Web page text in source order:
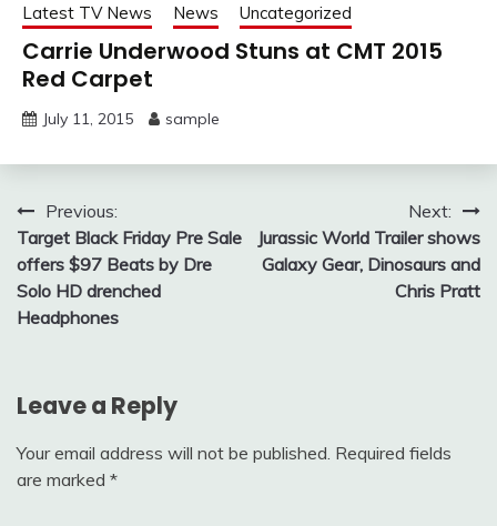
Latest TV News News Uncategorized
Carrie Underwood Stuns at CMT 2015
Red Carpet
July 11, 2015 sample
Post
navigation
Previous:
Target Black Friday Pre Sale
offers $97 Beats by Dre
Solo HD drenched
Headphones
Next:
Jurassic World Trailer shows
Galaxy Gear, Dinosaurs and
Chris Pratt
Leave a Reply
Your email address will not be published. Required fields
are marked *